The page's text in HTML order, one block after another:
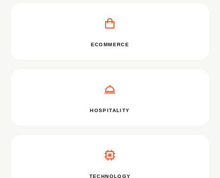
ECOMMERCE
HOSPITALITY
TECHNOLOGY